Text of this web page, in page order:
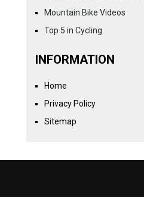
Mountain Bike Videos
Top 5 in Cycling
INFORMATION
Home
Privacy Policy
Sitemap